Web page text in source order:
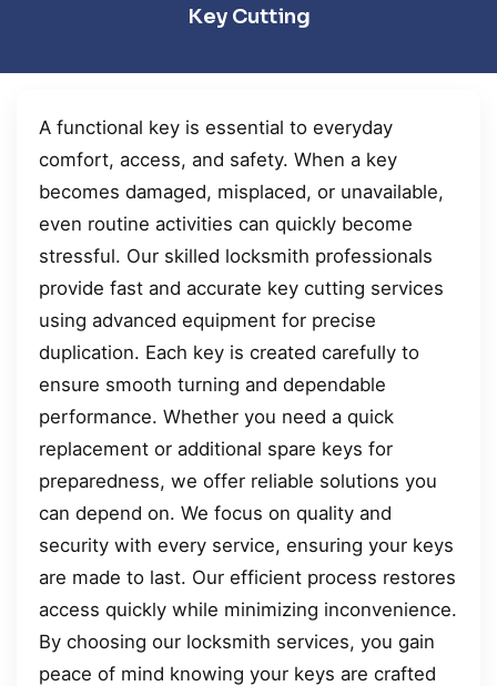
Key Cutting
A functional key is essential to everyday
comfort, access, and safety. When a key
becomes damaged, misplaced, or unavailable,
even routine activities can quickly become
stressful. Our skilled locksmith professionals
provide fast and accurate key cutting services
using advanced equipment for precise
duplication. Each key is created carefully to
ensure smooth turning and dependable
performance. Whether you need a quick
replacement or additional spare keys for
preparedness, we offer reliable solutions you
can depend on. We focus on quality and
security with every service, ensuring your keys
are made to last. Our efficient process restores
access quickly while minimizing inconvenience.
By choosing our locksmith services, you gain
peace of mind knowing your keys are crafted